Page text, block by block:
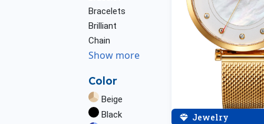
Bracelets
Brilliant
Chain
Show more
Color
Beige
Black
Jewelry